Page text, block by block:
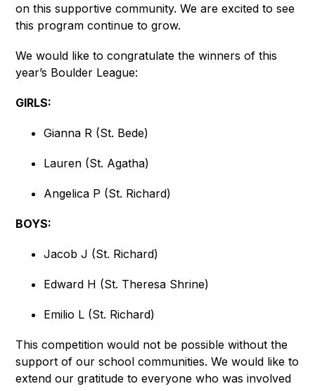
on this supportive community. We are excited to see
this program continue to grow.
We would like to congratulate the winners of this
year’s Boulder League:
GIRLS:
Gianna R (St. Bede)
Lauren (St. Agatha)
Angelica P (St. Richard)
BOYS:
Jacob J (St. Richard)
Edward H (St. Theresa Shrine)
Emilio L (St. Richard)
This competition would not be possible without the
support of our school communities. We would like to
extend our gratitude to everyone who was involved